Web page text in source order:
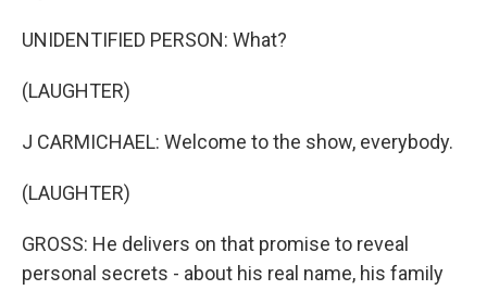
UNIDENTIFIED PERSON: What?
(LAUGHTER)
J CARMICHAEL: Welcome to the show, everybody.
(LAUGHTER)
GROSS: He delivers on that promise to reveal
personal secrets - about his real name, his family